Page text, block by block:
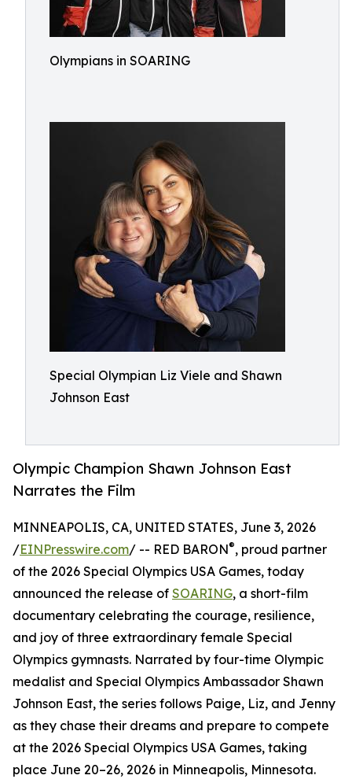
Olympians in SOARING
Special Olympian Liz Viele and Shawn
Johnson East
Olympic Champion Shawn Johnson East
Narrates the Film
MINNEAPOLIS, CA, UNITED STATES, June 3, 2026
/EINPresswire.com/ -- RED BARON®, proud partner
of the 2026 Special Olympics USA Games, today
announced the release of SOARING, a short-film
documentary celebrating the courage, resilience,
and joy of three extraordinary female Special
Olympics gymnasts. Narrated by four-time Olympic
medalist and Special Olympics Ambassador Shawn
Johnson East, the series follows Paige, Liz, and Jenny
as they chase their dreams and prepare to compete
at the 2026 Special Olympics USA Games, taking
place June 20–26, 2026 in Minneapolis, Minnesota.